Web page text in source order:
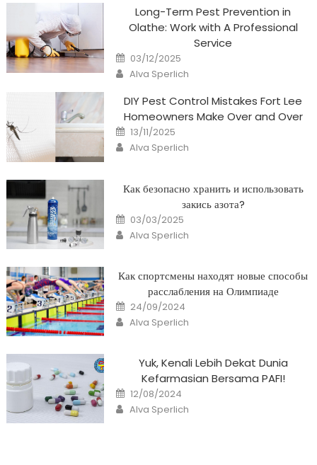
Long-Term Pest Prevention in
Olathe: Work with A Professional
Service
Posted
on
03/12/2025
Author
Alva Sperlich
DIY Pest Control Mistakes Fort Lee
Homeowners Make Over and Over
Posted
on
13/11/2025
Author
Alva Sperlich
Как безопасно хранить и использовать
закись азота?
Posted
on
03/03/2025
Author
Alva Sperlich
Как спортсмены находят новые способы
расслабления на Олимпиаде
Posted
on
24/09/2024
Author
Alva Sperlich
Yuk, Kenali Lebih Dekat Dunia
Kefarmasian Bersama PAFI!
Posted
on
12/08/2024
Author
Alva Sperlich